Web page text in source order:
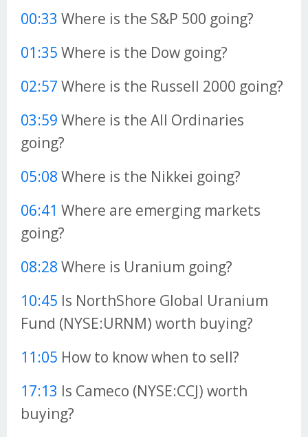
00:33 Where is the S&P 500 going?
01:35 Where is the Dow going?
02:57 Where is the Russell 2000 going?
03:59 Where is the All Ordinaries
going?
05:08 Where is the Nikkei going?
06:41 Where are emerging markets
going?
08:28 Where is Uranium going?
10:45 Is NorthShore Global Uranium
Fund (NYSE:URNM) worth buying?
11:05 How to know when to sell?
17:13 Is Cameco (NYSE:CCJ) worth
buying?